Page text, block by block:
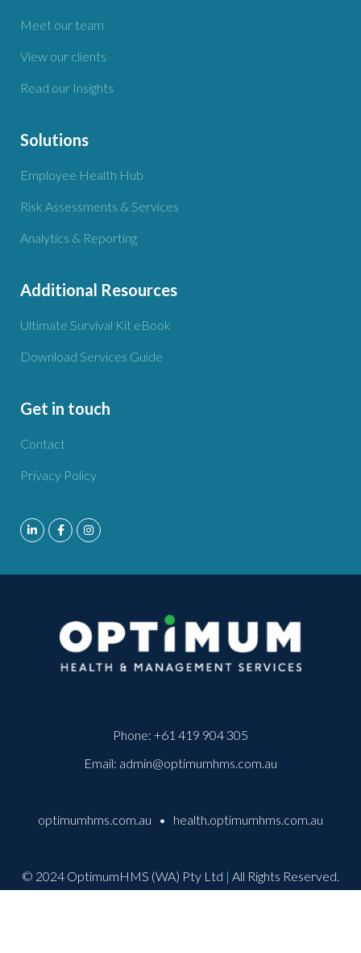
Meet our team
View our clients
Read our Insights
Solutions
Employee Health Hub
Risk Assessments & Services
Analytics & Reporting
Additional Resources
Ultimate Survival Kit eBook
Download Services Guide
Get in touch
Contact
Privacy Policy
Phone: +61 419 904 305
Email: admin@optimumhms.com.au
optimumhms.com.au • health.optimumhms.com.au
© 2024 OptimumHMS (WA) Pty Ltd | All Rights Reserved.